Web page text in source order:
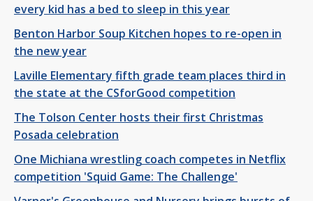
every kid has a bed to sleep in this year
Benton Harbor Soup Kitchen hopes to re-open in
the new year
Laville Elementary fifth grade team places third in
the state at the CSforGood competition
The Tolson Center hosts their first Christmas
Posada celebration
One Michiana wrestling coach competes in Netflix
competition 'Squid Game: The Challenge'